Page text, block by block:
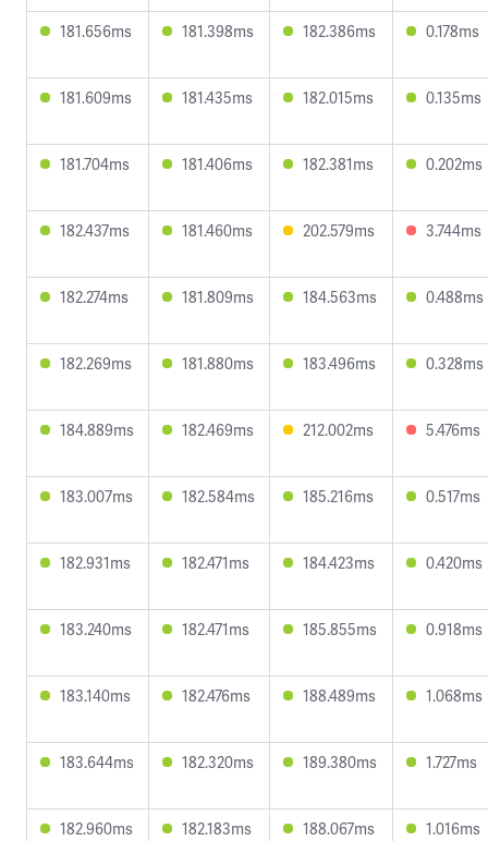
181.656ms 181.398ms 182.386ms 0.178ms
181.609ms 181.435ms 182.015ms 0.135ms
181.704ms 181.406ms 182.381ms 0.202ms
182.437ms 181.460ms 202.579ms 3.744ms
182.274ms 181.809ms 184.563ms 0.488ms
182.269ms 181.880ms 183.496ms 0.328ms
184.889ms 182.469ms 212.002ms 5.476ms
183.007ms 182.584ms 185.216ms 0.517ms
182.931ms 182.471ms 184.423ms 0.420ms
183.240ms 182.471ms 185.855ms 0.918ms
183.140ms 182.476ms 188.489ms 1.068ms
183.644ms 182.320ms 189.380ms 1.727ms
182.960ms 182.183ms 188.067ms 1.016ms